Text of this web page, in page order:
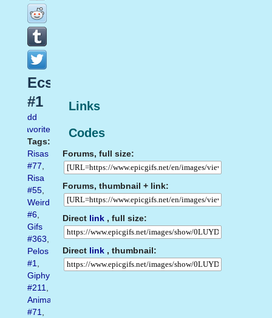
Links
Codes
Forums, full size:
Forums, thumbnail + link:
Direct link , full size:
Direct link , thumbnail:
Ecstasy
#1
Add
favorite
Tags:
Risas
#77,
Risa
#55,
Weird
#6,
Gifs
#363,
Pelos
#1,
Giphy
#211,
Animated
#71,